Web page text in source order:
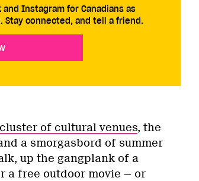
Instagram for Canadians as
Stay connected, and tell a friend.
of cultural venues, the
a smorgasbord of summer
up the gangplank of a
a free outdoor movie — or